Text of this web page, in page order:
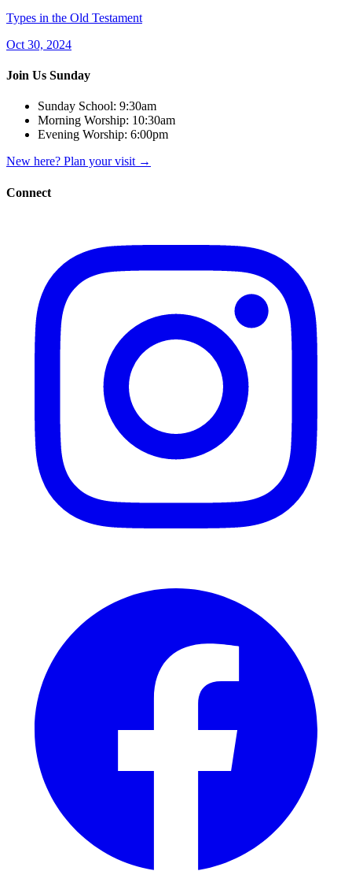
Types in the Old Testament
Oct 30, 2024
Join Us Sunday
Sunday School: 9:30am
Morning Worship: 10:30am
Evening Worship: 6:00pm
New here? Plan your visit →
Connect